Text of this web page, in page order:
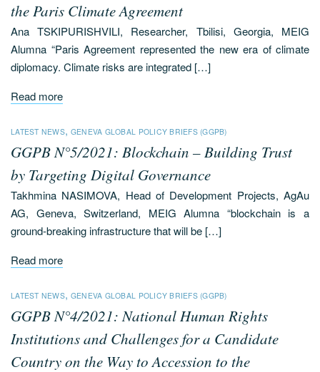
the Paris Climate Agreement
Ana TSKIPURISHVILI, Researcher, Tbilisi, Georgia, MEIG
Alumna “Paris Agreement represented the new era of climate
diplomacy. Climate risks are integrated […]
Read more
LATEST NEWS, GENEVA GLOBAL POLICY BRIEFS (GGPB)
GGPB N°5/2021: Blockchain – Building Trust
by Targeting Digital Governance
Takhmina NASIMOVA, Head of Development Projects, AgAu
AG, Geneva, Switzerland, MEIG Alumna “blockchain is a
ground-breaking infrastructure that will be […]
Read more
LATEST NEWS, GENEVA GLOBAL POLICY BRIEFS (GGPB)
GGPB N°4/2021: National Human Rights
Institutions and Challenges for a Candidate
Country on the Way to Accession to the